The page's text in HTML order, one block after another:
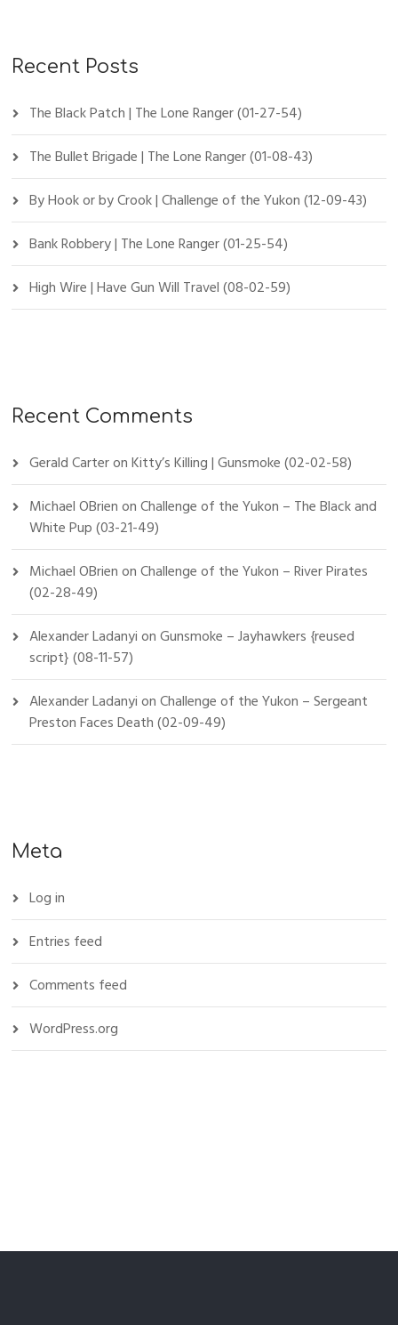
Recent Posts
The Black Patch | The Lone Ranger (01-27-54)
The Bullet Brigade | The Lone Ranger (01-08-43)
By Hook or by Crook | Challenge of the Yukon (12-09-43)
Bank Robbery | The Lone Ranger (01-25-54)
High Wire | Have Gun Will Travel (08-02-59)
Recent Comments
Gerald CarteronKitty’s Killing | Gunsmoke (02-02-58)
Michael OBrienonChallenge of the Yukon – The Black and
White Pup (03-21-49)
Michael OBrienonChallenge of the Yukon – River Pirates
(02-28-49)
Alexander LadanyionGunsmoke – Jayhawkers {reused
script} (08-11-57)
Alexander LadanyionChallenge of the Yukon – Sergeant
Preston Faces Death (02-09-49)
Meta
Log in
Entries feed
Comments feed
WordPress.org